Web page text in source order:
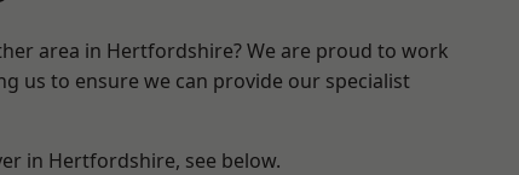
area in Hertfordshire? We are proud to work
us to ensure we can provide our specialist
in Hertfordshire, see below.